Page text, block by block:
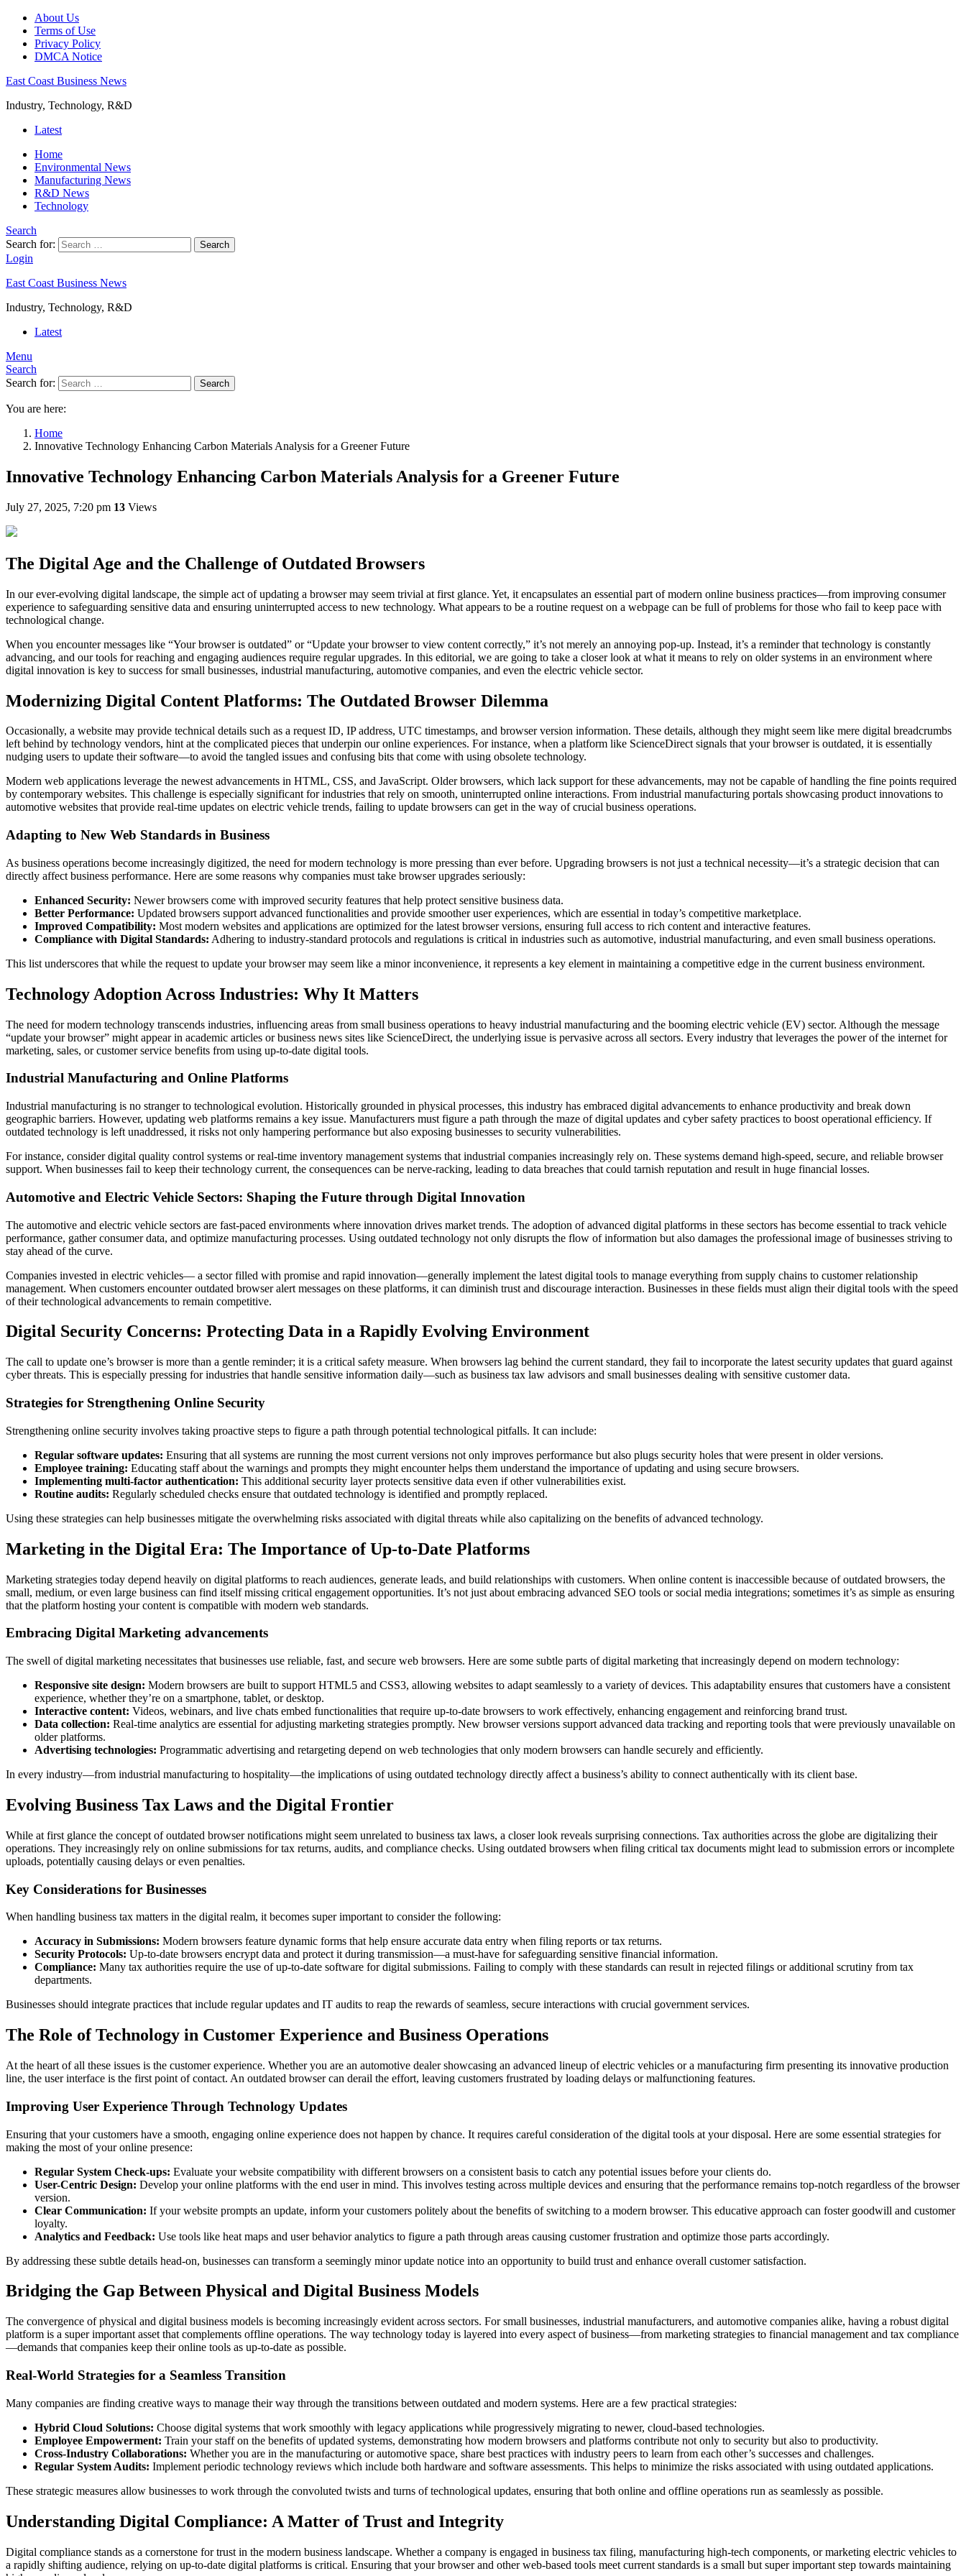
About Us
Terms of Use
Privacy Policy
DMCA Notice
East Coast Business News
Industry, Technology, R&D
Latest
Home
Environmental News
Manufacturing News
R&D News
Technology
Search
Search for:
Search
Login
East Coast Business News
Industry, Technology, R&D
Latest
Menu
Search
Search for:
Search
You are here:
Home
Innovative Technology Enhancing Carbon Materials Analysis for a Greener Future
Innovative Technology Enhancing Carbon Materials Analysis for a Greener Future
July 27, 2025, 7:20 pm 13 Views
The Digital Age and the Challenge of Outdated Browsers
In our ever-evolving digital landscape, the simple act of updating a browser may seem trivial at first glance. Yet, it encapsulates an essential part of modern online business practices—from improving consumer
experience to safeguarding sensitive data and ensuring uninterrupted access to new technology. What appears to be a routine request on a webpage can be full of problems for those who fail to keep pace with
technological change.
When you encounter messages like “Your browser is outdated” or “Update your browser to view content correctly,” it’s not merely an annoying pop-up. Instead, it’s a reminder that technology is constantly
advancing, and our tools for reaching and engaging audiences require regular upgrades. In this editorial, we are going to take a closer look at what it means to rely on older systems in an environment where
digital innovation is key to success for small businesses, industrial manufacturing, automotive companies, and even the electric vehicle sector.
Modernizing Digital Content Platforms: The Outdated Browser Dilemma
Occasionally, a website may provide technical details such as a request ID, IP address, UTC timestamps, and browser version information. These details, although they might seem like mere digital breadcrumbs
left behind by technology vendors, hint at the complicated pieces that underpin our online experiences. For instance, when a platform like ScienceDirect signals that your browser is outdated, it is essentially
nudging users to update their software—to avoid the tangled issues and confusing bits that come with using obsolete technology.
Modern web applications leverage the newest advancements in HTML, CSS, and JavaScript. Older browsers, which lack support for these advancements, may not be capable of handling the fine points required
by contemporary websites. This challenge is especially significant for industries that rely on smooth, uninterrupted online interactions. From industrial manufacturing portals showcasing product innovations to
automotive websites that provide real-time updates on electric vehicle trends, failing to update browsers can get in the way of crucial business operations.
Adapting to New Web Standards in Business
As business operations become increasingly digitized, the need for modern technology is more pressing than ever before. Upgrading browsers is not just a technical necessity—it’s a strategic decision that can
directly affect business performance. Here are some reasons why companies must take browser upgrades seriously:
Enhanced Security: Newer browsers come with improved security features that help protect sensitive business data.
Better Performance: Updated browsers support advanced functionalities and provide smoother user experiences, which are essential in today’s competitive marketplace.
Improved Compatibility: Most modern websites and applications are optimized for the latest browser versions, ensuring full access to rich content and interactive features.
Compliance with Digital Standards: Adhering to industry-standard protocols and regulations is critical in industries such as automotive, industrial manufacturing, and even small business operations.
This list underscores that while the request to update your browser may seem like a minor inconvenience, it represents a key element in maintaining a competitive edge in the current business environment.
Technology Adoption Across Industries: Why It Matters
The need for modern technology transcends industries, influencing areas from small business operations to heavy industrial manufacturing and the booming electric vehicle (EV) sector. Although the message
“update your browser” might appear in academic articles or business news sites like ScienceDirect, the underlying issue is pervasive across all sectors. Every industry that leverages the power of the internet for
marketing, sales, or customer service benefits from using up-to-date digital tools.
Industrial Manufacturing and Online Platforms
Industrial manufacturing is no stranger to technological evolution. Historically grounded in physical processes, this industry has embraced digital advancements to enhance productivity and break down
geographic barriers. However, updating web platforms remains a key issue. Manufacturers must figure a path through the maze of digital updates and cyber safety practices to boost operational efficiency. If
outdated technology is left unaddressed, it risks not only hampering performance but also exposing businesses to security vulnerabilities.
For instance, consider digital quality control systems or real-time inventory management systems that industrial companies increasingly rely on. These systems demand high-speed, secure, and reliable browser
support. When businesses fail to keep their technology current, the consequences can be nerve-racking, leading to data breaches that could tarnish reputation and result in huge financial losses.
Automotive and Electric Vehicle Sectors: Shaping the Future through Digital Innovation
The automotive and electric vehicle sectors are fast-paced environments where innovation drives market trends. The adoption of advanced digital platforms in these sectors has become essential to track vehicle
performance, gather consumer data, and optimize manufacturing processes. Using outdated technology not only disrupts the flow of information but also damages the professional image of businesses striving to
stay ahead of the curve.
Companies invested in electric vehicles— a sector filled with promise and rapid innovation—generally implement the latest digital tools to manage everything from supply chains to customer relationship
management. When customers encounter outdated browser alert messages on these platforms, it can diminish trust and discourage interaction. Businesses in these fields must align their digital tools with the speed
of their technological advancements to remain competitive.
Digital Security Concerns: Protecting Data in a Rapidly Evolving Environment
The call to update one’s browser is more than a gentle reminder; it is a critical safety measure. When browsers lag behind the current standard, they fail to incorporate the latest security updates that guard against
cyber threats. This is especially pressing for industries that handle sensitive information daily—such as business tax law advisors and small businesses dealing with sensitive customer data.
Strategies for Strengthening Online Security
Strengthening online security involves taking proactive steps to figure a path through potential technological pitfalls. It can include:
Regular software updates: Ensuring that all systems are running the most current versions not only improves performance but also plugs security holes that were present in older versions.
Employee training: Educating staff about the warnings and prompts they might encounter helps them understand the importance of updating and using secure browsers.
Implementing multi-factor authentication: This additional security layer protects sensitive data even if other vulnerabilities exist.
Routine audits: Regularly scheduled checks ensure that outdated technology is identified and promptly replaced.
Using these strategies can help businesses mitigate the overwhelming risks associated with digital threats while also capitalizing on the benefits of advanced technology.
Marketing in the Digital Era: The Importance of Up-to-Date Platforms
Marketing strategies today depend heavily on digital platforms to reach audiences, generate leads, and build relationships with customers. When online content is inaccessible because of outdated browsers, the
small, medium, or even large business can find itself missing critical engagement opportunities. It’s not just about embracing advanced SEO tools or social media integrations; sometimes it’s as simple as ensuring
that the platform hosting your content is compatible with modern web standards.
Embracing Digital Marketing advancements
The swell of digital marketing necessitates that businesses use reliable, fast, and secure web browsers. Here are some subtle parts of digital marketing that increasingly depend on modern technology:
Responsive site design: Modern browsers are built to support HTML5 and CSS3, allowing websites to adapt seamlessly to a variety of devices. This adaptability ensures that customers have a consistent
experience, whether they’re on a smartphone, tablet, or desktop.
Interactive content: Videos, webinars, and live chats embed functionalities that require up-to-date browsers to work effectively, enhancing engagement and reinforcing brand trust.
Data collection: Real-time analytics are essential for adjusting marketing strategies promptly. New browser versions support advanced data tracking and reporting tools that were previously unavailable on
older platforms.
Advertising technologies: Programmatic advertising and retargeting depend on web technologies that only modern browsers can handle securely and efficiently.
In every industry—from industrial manufacturing to hospitality—the implications of using outdated technology directly affect a business’s ability to connect authentically with its client base.
Evolving Business Tax Laws and the Digital Frontier
While at first glance the concept of outdated browser notifications might seem unrelated to business tax laws, a closer look reveals surprising connections. Tax authorities across the globe are digitalizing their
operations. They increasingly rely on online submissions for tax returns, audits, and compliance checks. Using outdated browsers when filing critical tax documents might lead to submission errors or incomplete
uploads, potentially causing delays or even penalties.
Key Considerations for Businesses
When handling business tax matters in the digital realm, it becomes super important to consider the following:
Accuracy in Submissions: Modern browsers feature dynamic forms that help ensure accurate data entry when filing reports or tax returns.
Security Protocols: Up-to-date browsers encrypt data and protect it during transmission—a must-have for safeguarding sensitive financial information.
Compliance: Many tax authorities require the use of up-to-date software for digital submissions. Failing to comply with these standards can result in rejected filings or additional scrutiny from tax
departments.
Businesses should integrate practices that include regular updates and IT audits to reap the rewards of seamless, secure interactions with crucial government services.
The Role of Technology in Customer Experience and Business Operations
At the heart of all these issues is the customer experience. Whether you are an automotive dealer showcasing an advanced lineup of electric vehicles or a manufacturing firm presenting its innovative production
line, the user interface is the first point of contact. An outdated browser can derail the effort, leaving customers frustrated by loading delays or malfunctioning features.
Improving User Experience Through Technology Updates
Ensuring that your customers have a smooth, engaging online experience does not happen by chance. It requires careful consideration of the digital tools at your disposal. Here are some essential strategies for
making the most of your online presence:
Regular System Check-ups: Evaluate your website compatibility with different browsers on a consistent basis to catch any potential issues before your clients do.
User-Centric Design: Develop your online platforms with the end user in mind. This involves testing across multiple devices and ensuring that the performance remains top-notch regardless of the browser
version.
Clear Communication: If your website prompts an update, inform your customers politely about the benefits of switching to a modern browser. This educative approach can foster goodwill and customer
loyalty.
Analytics and Feedback: Use tools like heat maps and user behavior analytics to figure a path through areas causing customer frustration and optimize those parts accordingly.
By addressing these subtle details head-on, businesses can transform a seemingly minor update notice into an opportunity to build trust and enhance overall customer satisfaction.
Bridging the Gap Between Physical and Digital Business Models
The convergence of physical and digital business models is becoming increasingly evident across sectors. For small businesses, industrial manufacturers, and automotive companies alike, having a robust digital
platform is a super important asset that complements offline operations. The way technology today is layered into every aspect of business—from marketing strategies to financial management and tax compliance
—demands that companies keep their online tools as up-to-date as possible.
Real-World Strategies for a Seamless Transition
Many companies are finding creative ways to manage their way through the transitions between outdated and modern systems. Here are a few practical strategies:
Hybrid Cloud Solutions: Choose digital systems that work smoothly with legacy applications while progressively migrating to newer, cloud-based technologies.
Employee Empowerment: Train your staff on the benefits of updated systems, demonstrating how modern browsers and platforms contribute not only to security but also to productivity.
Cross-Industry Collaborations: Whether you are in the manufacturing or automotive space, share best practices with industry peers to learn from each other’s successes and challenges.
Regular System Audits: Implement periodic technology reviews which include both hardware and software assessments. This helps to minimize the risks associated with using outdated applications.
These strategic measures allow businesses to work through the convoluted twists and turns of technological updates, ensuring that both online and offline operations run as seamlessly as possible.
Understanding Digital Compliance: A Matter of Trust and Integrity
Digital compliance stands as a cornerstone for trust in the modern business landscape. Whether a company is engaged in business tax filing, manufacturing high-tech components, or marketing electric vehicles to
a rapidly shifting audience, relying on up-to-date digital platforms is critical. Ensuring that your browser and other web-based tools meet current standards is a small but super important step towards maintaining